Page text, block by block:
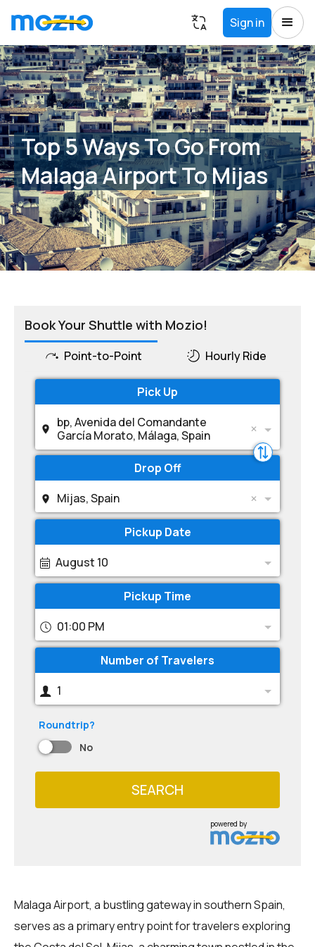
Sign in
Top 5 Ways To Go From
Malaga Airport To Mijas
Book Your Shuttle with Mozio!
Point-to-Point Hourly Ride
Pick Up
bp, Avenida del Comandante
García Morato, Málaga, Spain
Drop Off
Mijas, Spain
Pickup Date
August 10
Pickup Time
01:00 PM
Number of Travelers
1
Roundtrip?
No
SEARCH
powered by
Malaga Airport, a bustling gateway in southern Spain,
serves as a primary entry point for travelers exploring